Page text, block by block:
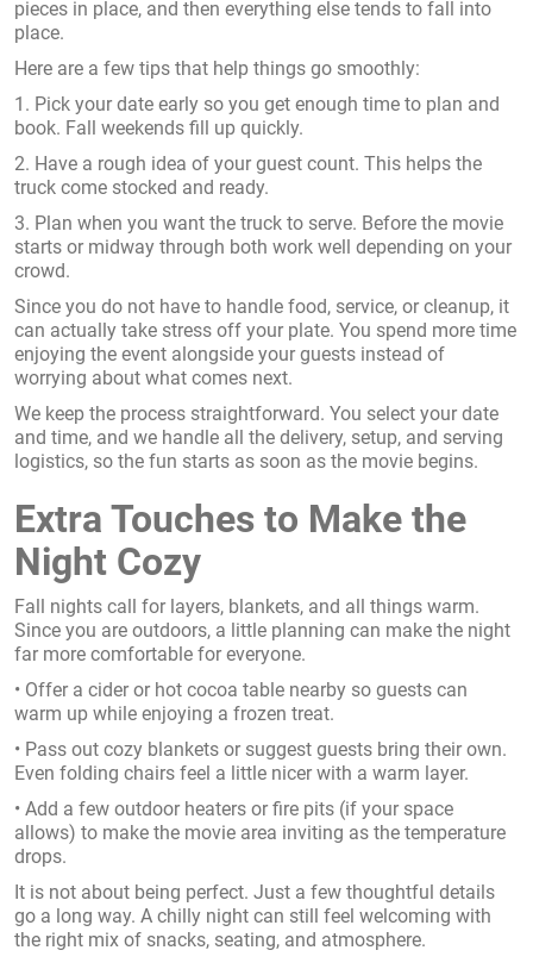
pieces in place, and then everything else tends to fall into
place.
Here are a few tips that help things go smoothly:
1. Pick your date early so you get enough time to plan and
book. Fall weekends fill up quickly.
2. Have a rough idea of your guest count. This helps the
truck come stocked and ready.
3. Plan when you want the truck to serve. Before the movie
starts or midway through both work well depending on your
crowd.
Since you do not have to handle food, service, or cleanup, it
can actually take stress off your plate. You spend more time
enjoying the event alongside your guests instead of
worrying about what comes next.
We keep the process straightforward. You select your date
and time, and we handle all the delivery, setup, and serving
logistics, so the fun starts as soon as the movie begins.
Extra Touches to Make the
Night Cozy
Fall nights call for layers, blankets, and all things warm.
Since you are outdoors, a little planning can make the night
far more comfortable for everyone.
• Offer a cider or hot cocoa table nearby so guests can
warm up while enjoying a frozen treat.
• Pass out cozy blankets or suggest guests bring their own.
Even folding chairs feel a little nicer with a warm layer.
• Add a few outdoor heaters or fire pits (if your space
allows) to make the movie area inviting as the temperature
drops.
It is not about being perfect. Just a few thoughtful details
go a long way. A chilly night can still feel welcoming with
the right mix of snacks, seating, and atmosphere.